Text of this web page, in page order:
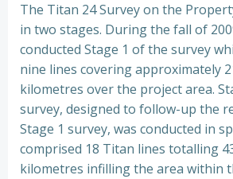
The Titan 24 Survey on the
in two stages. During the fall of
conducted Stage 1 of the survey
nine lines covering approximately
kilometres over the project area.
survey, designed to follow-up the
Stage 1 survey, was conducted in
comprised 18 Titan lines totalling
kilometres infilling the area within